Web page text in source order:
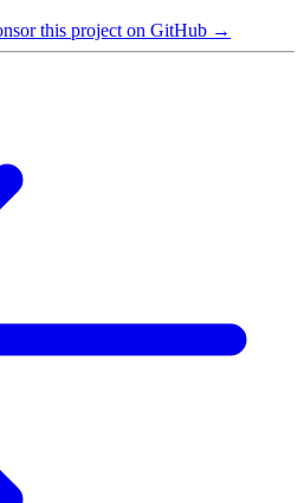
this project on GitHub →